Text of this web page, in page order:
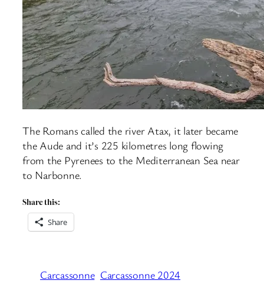
The Romans called the river Atax, it later became
the Aude and it’s 225 kilometres long flowing
from the Pyrenees to the Mediterranean Sea near
to Narbonne.
Share this:
Share
Carcassonne Carcassonne 2024